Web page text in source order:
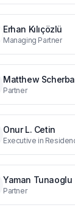
Erhan Kılıçözlü
Managing Partner
Partner
Onur L. Cetin
Executive in
Yaman Tunaoglu
Partner